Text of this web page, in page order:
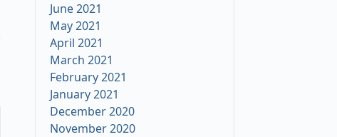
June 2021
May 2021
April 2021
March 2021
February 2021
January 2021
December 2020
November 2020